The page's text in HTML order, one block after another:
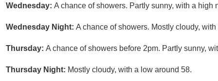
Wednesday: A chance of showers. Partly sunny, with a
Wednesday Night: A chance of showers. Mostly cloudy,
Thursday: A chance of showers before 2pm. Partly sunny,
Thursday Night: Mostly cloudy, with a low around 58.